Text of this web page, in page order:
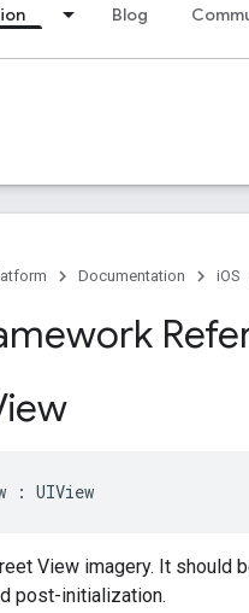
Blog
Documentation iOS
: UIView
View imagery. It should
post-initialization.